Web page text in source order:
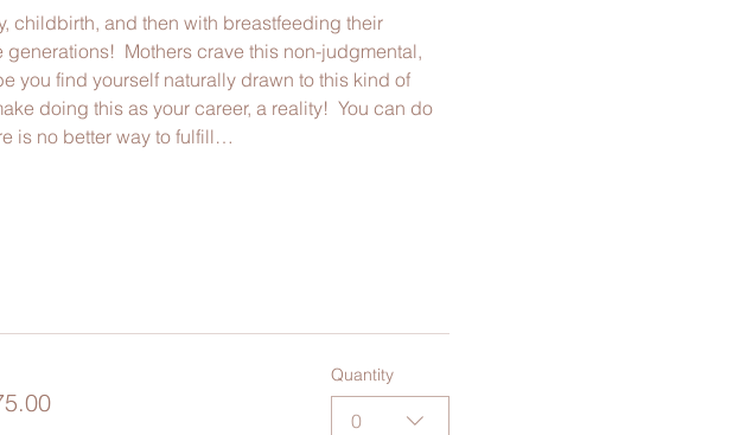
childbirth, and then with breastfeeding their
Mothers crave this non-judgmental,
you find yourself naturally drawn to this kind of
doing this as your career, a reality!  You can do
is no better way to fulfill…
Quantity
0